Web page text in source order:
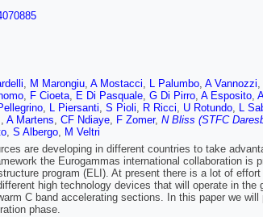
, M Marongiu, A Mostacci, L Palumbo, A Vannozzi,
, F Cioeta, E Di Pasquale, G Di Pirro, A Esposito,
, L Piersanti, S Pioli, R Ricci, U Rotundo, L
, A Martens, CF Ndiaye, F Zomer, N Bliss (STFC
, S Albergo, M Veltri
are developing in different countries to take
the Eurogammas international collaboration is
program (ELI). At present there is a lot of
high technology devices that will operate in
C band accelerating sections. In this paper we
phase.